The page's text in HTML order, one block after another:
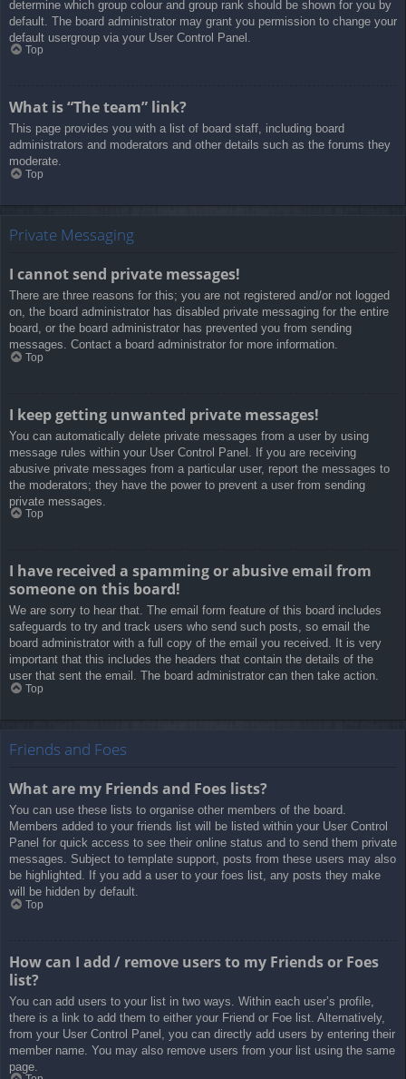
determine which group colour and group rank should be shown for you by
default. The board administrator may grant you permission to change your
default usergroup via your User Control Panel.
Top
What is “The team” link?
This page provides you with a list of board staff, including board
administrators and moderators and other details such as the forums they
moderate.
Top
Private Messaging
I cannot send private messages!
There are three reasons for this; you are not registered and/or not logged
on, the board administrator has disabled private messaging for the entire
board, or the board administrator has prevented you from sending
messages. Contact a board administrator for more information.
Top
I keep getting unwanted private messages!
You can automatically delete private messages from a user by using
message rules within your User Control Panel. If you are receiving
abusive private messages from a particular user, report the messages to
the moderators; they have the power to prevent a user from sending
private messages.
Top
I have received a spamming or abusive email from
someone on this board!
We are sorry to hear that. The email form feature of this board includes
safeguards to try and track users who send such posts, so email the
board administrator with a full copy of the email you received. It is very
important that this includes the headers that contain the details of the
user that sent the email. The board administrator can then take action.
Top
Friends and Foes
What are my Friends and Foes lists?
You can use these lists to organise other members of the board.
Members added to your friends list will be listed within your User Control
Panel for quick access to see their online status and to send them private
messages. Subject to template support, posts from these users may also
be highlighted. If you add a user to your foes list, any posts they make
will be hidden by default.
Top
How can I add / remove users to my Friends or Foes
list?
You can add users to your list in two ways. Within each user’s profile,
there is a link to add them to either your Friend or Foe list. Alternatively,
from your User Control Panel, you can directly add users by entering their
member name. You may also remove users from your list using the same
page.